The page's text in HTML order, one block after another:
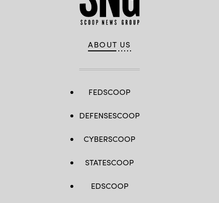
ABOUT US
FEDSCOOP
DEFENSESCOOP
CYBERSCOOP
STATESCOOP
EDSCOOP